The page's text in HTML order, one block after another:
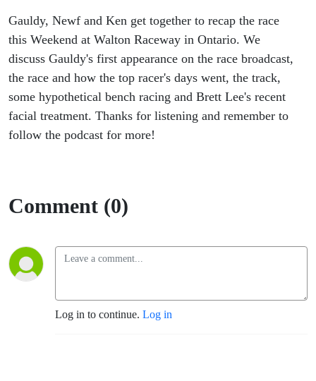
Gauldy, Newf and Ken get together to recap the race
this Weekend at Walton Raceway in Ontario. We
discuss Gauldy's first appearance on the race broadcast,
the race and how the top racer's days went, the track,
some hypothetical bench racing and Brett Lee's recent
facial treatment. Thanks for listening and remember to
follow the podcast for more!
Comment (0)
Log in to continue. Log in